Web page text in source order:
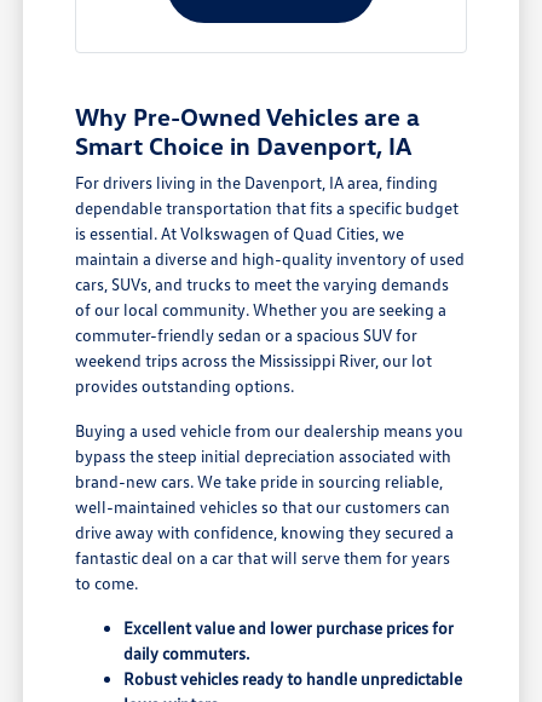
Why Pre-Owned Vehicles are a
Smart Choice in Davenport, IA
For drivers living in the Davenport, IA area, finding
dependable transportation that fits a specific budget
is essential. At Volkswagen of Quad Cities, we
maintain a diverse and high-quality inventory of used
cars, SUVs, and trucks to meet the varying demands
of our local community. Whether you are seeking a
commuter-friendly sedan or a spacious SUV for
weekend trips across the Mississippi River, our lot
provides outstanding options.
Buying a used vehicle from our dealership means you
bypass the steep initial depreciation associated with
brand-new cars. We take pride in sourcing reliable,
well-maintained vehicles so that our customers can
drive away with confidence, knowing they secured a
fantastic deal on a car that will serve them for years
to come.
Excellent value and lower purchase prices for
daily commuters.
Robust vehicles ready to handle unpredictable